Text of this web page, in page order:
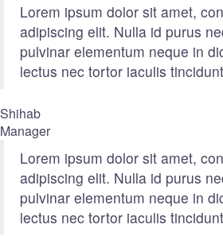
Lorem ipsum dolor sit amet,
adipiscing elit. Nulla id purus
pulvinar elementum neque in
lectus nec tortor iaculis
Shihab
Manager
Lorem ipsum dolor sit amet,
adipiscing elit. Nulla id purus
pulvinar elementum neque in
lectus nec tortor iaculis